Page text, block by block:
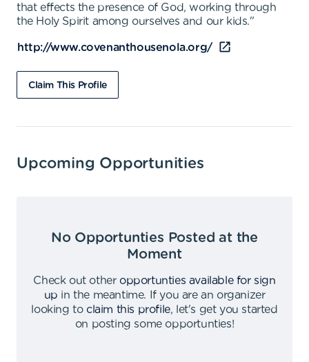
that effects the presence of God, working through
the Holy Spirit among ourselves and our kids."
http://www.covenanthousenola.org/
Claim This Profile
Upcoming Opportunities
No Opportunties Posted at the
Moment
Check out other opportunties available for sign
up in the meantime.
If you are an organizer
looking to claim this profile,
let's get you started
on posting some opportunties!